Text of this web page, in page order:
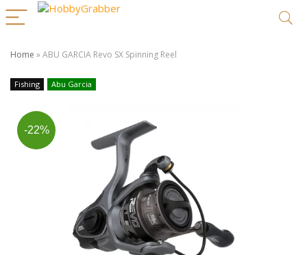
Home »ABU GARCIA Revo SX Spinning Reel
Fishing Abu Garcia
-22%